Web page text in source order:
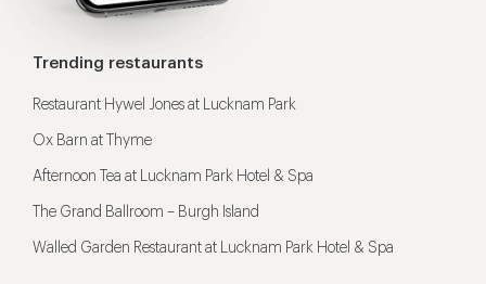
Trending restaurants
Restaurant Hywel Jones at Lucknam Park
Ox Barn at Thyme
Afternoon Tea at Lucknam Park Hotel & Spa
The Grand Ballroom – Burgh Island
Walled Garden Restaurant at Lucknam Park Hotel & Spa